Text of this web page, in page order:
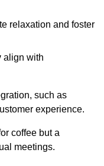
relaxation and foster
align with
such as
experience.
coffee but a
meetings.